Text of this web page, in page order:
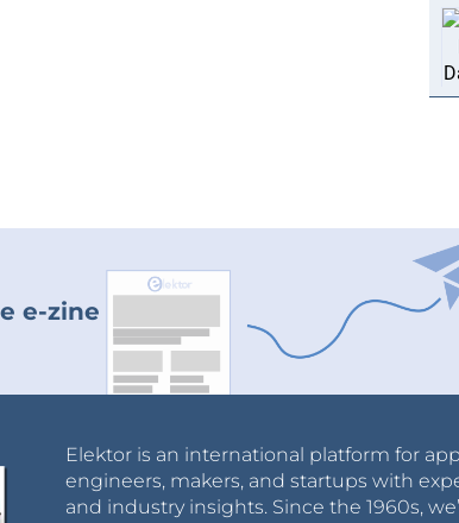
e-zine
Elektor is an international platform for
engineers, makers, and startups with
and industry insights. Since the 1960s,